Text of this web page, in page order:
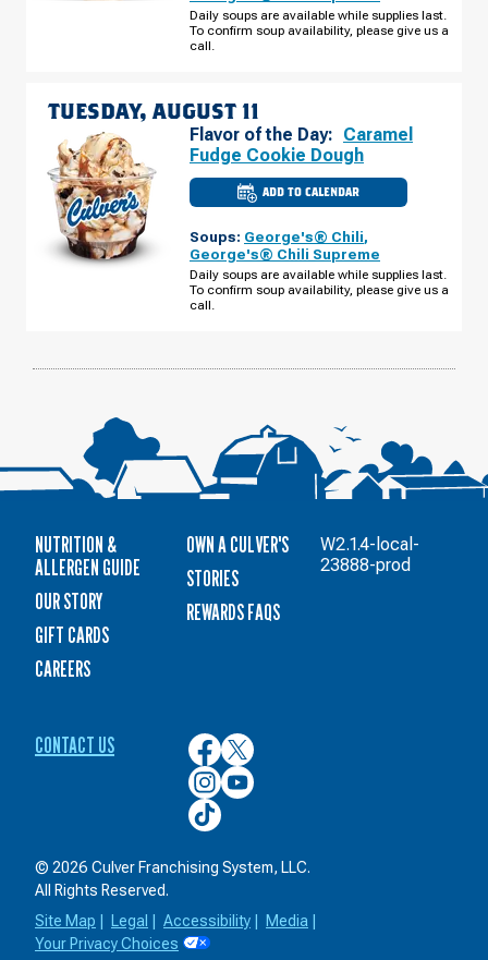
HWY
441
MONDAY,
Daily soups are available while supplies last.
To confirm soup availability, please give us a
call.
TUESDAY, AUGUST 11
Flavor of the Day: Caramel
Fudge Cookie Dough
ADD TO CALENDAR
CULVER'S
OF
GA
-
HWY
441
TUESDAY,
Soups: George's® Chili,
George's® Chili Supreme
Daily soups are available while supplies last.
To confirm soup availability, please give us a
call.
NUTRITION &
ALLERGEN GUIDE
OUR STORY
GIFT CARDS
CAREERS
OWN A CULVER'S
STORIES
REWARDS FAQS
CONTACT US
Culver’s
on
Facebook
Culver’s
on
Twitter
Culver’s
on
Instagram
Culver’s
on
YouTube
Culver’s
on
© 2026 Culver Franchising System, LLC.
All Rights Reserved.
Site Map
Legal Accessibility Media
Your Privacy Choices
W2.1.4-local-
23888-prod